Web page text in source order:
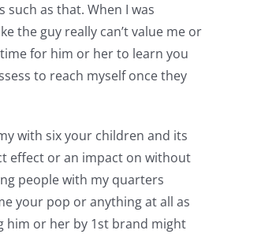
as that. When I was
the guy really can’t value me or
for him or her to learn you
to reach myself once they
with six your children and its
effect or an impact on without
people with my quarters
your pop or anything at all as
him or her by 1st brand might